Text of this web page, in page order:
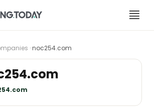
·noc254.com